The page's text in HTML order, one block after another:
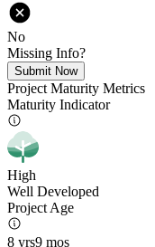
No
Missing Info?
Submit Now
Project Maturity Metrics
Maturity Indicator
High
Well Developed
Project Age
8 yrs9 mos